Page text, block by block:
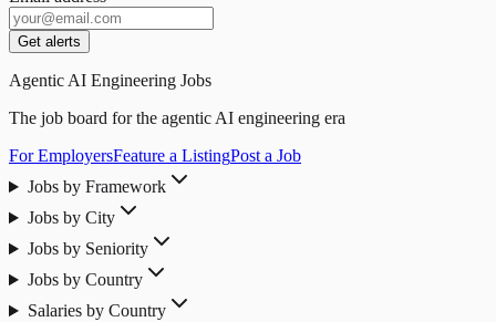
Get alerts
Agentic AI Engineering Jobs
The job board for the agentic AI engineering era
For EmployersFeature a ListingPost a Job
Jobs by Framework
Jobs by City
Jobs by Seniority
Jobs by Country
Salaries by Country